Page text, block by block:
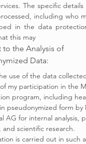
The specific
including who
in the data
understand that this may
to the Analysis of
Data:
use of the data
my participation in the
program, including
pseudonymized form by
AG for internal analysis,
scientific research.
is carried out in such